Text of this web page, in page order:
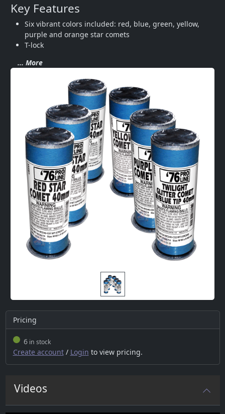
Key Features
Six vibrant colors included: red, blue, green, yellow,
purple and orange star comets
T-lock
... More
Pricing
6in stock
Create account/ Login to view pricing.
Videos